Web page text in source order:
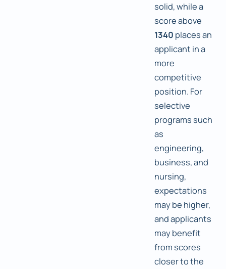
solid, while a
score above
1340 places an
applicant in a
more
competitive
position. For
selective
programs such
as
engineering,
business, and
nursing,
expectations
may be higher,
and applicants
may benefit
from scores
closer to the